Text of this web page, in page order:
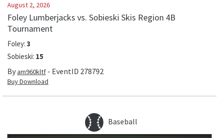
August 2, 2026
Foley Lumberjacks vs. Sobieski Skis Region 4B
Tournament
Foley: 3
Sobieski: 15
Byam960kltf - EventID 278792
Buy Download
Baseball